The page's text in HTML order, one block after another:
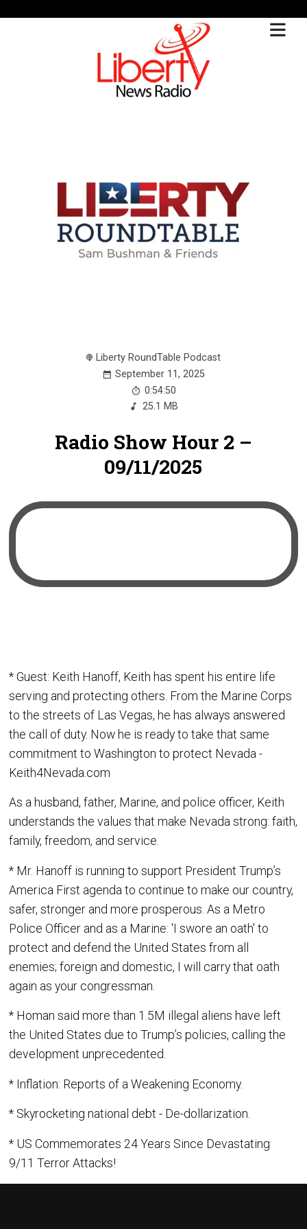
Liberty RoundTable Podcast
September 11, 2025
0:54:50
25.1 MB
Radio Show Hour 2 –
09/11/2025
* Guest: Keith Hanoff, Keith has spent his entire life
serving and protecting others. From the Marine Corps
to the streets of Las Vegas, he has always answered
the call of duty. Now he is ready to take that same
commitment to Washington to protect Nevada -
Keith4Nevada.com
As a husband, father, Marine, and police officer, Keith
understands the values that make Nevada strong: faith,
family, freedom, and service.
* Mr. Hanoff is running to support President Trump’s
America First agenda to continue to make our country,
safer, stronger and more prosperous. As a Metro
Police Officer and as a Marine: 'I swore an oath' to
protect and defend the United States from all
enemies; foreign and domestic, I will carry that oath
again as your congressman.
* Homan said more than 1.5M illegal aliens have left
the United States due to Trump’s policies, calling the
development unprecedented.
* Inflation: Reports of a Weakening Economy.
* Skyrocketing national debt - De-dollarization.
* US Commemorates 24 Years Since Devastating
9/11 Terror Attacks!